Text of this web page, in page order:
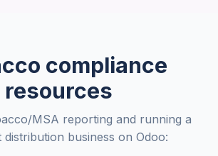
compliance
resources
MSA reporting and running a
distribution business on Odoo: